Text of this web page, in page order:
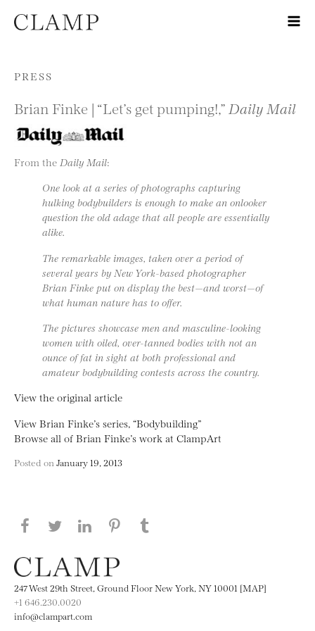
Skip to content
PRESS
Brian Finke | “Let’s get pumping!,” Daily Mail
From the Daily Mail:
One look at a series of photographs capturing
hulking bodybuilders is enough to make an onlooker
question the old adage that all people are essentially
alike.
The remarkable images, taken over a period of
several years by New York-based photographer
Brian Finke put on display the best—and worst—of
what human nature has to offer.
The pictures showcase men and masculine-looking
women with oiled, over-tanned bodies with not an
ounce of fat in sight at both professional and
amateur bodybuilding contests across the country.
View the original article
View Brian Finke’s series, “Bodybuilding”
Browse all of Brian Finke’s work at ClampArt
Posted on January 19, 2013
Share this page on Facebook
Share this page on Twitter
Share this page on LinkedIN
Share this page on Pinterest
247 West 29th Street, Ground Floor New York, NY 10001 [MAP]
+1 646.230.0020
info@clampart.com